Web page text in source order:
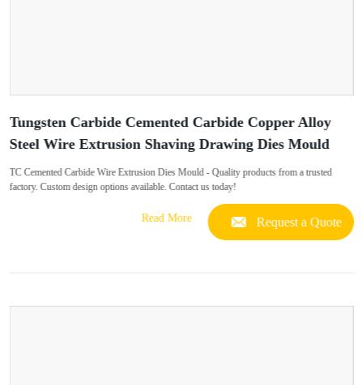
Tungsten Carbide Cemented Carbide Copper Alloy
Steel Wire Extrusion Shaving Drawing Dies Mould
TC Cemented Carbide Wire Extrusion Dies Mould - Quality products from a trusted
factory. Custom design options available. Contact us today!
Read More Request a Quote